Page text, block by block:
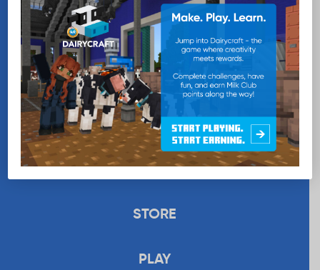
SUBSCRIBE NOW
EDUCATION
RECIPES
UPLOAD
STORE
PLAY